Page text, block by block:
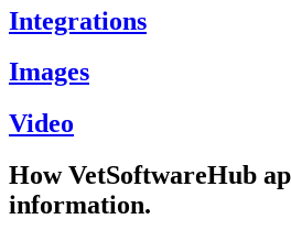
Integrations
Images
Video
How VetSoftwareHub
information.